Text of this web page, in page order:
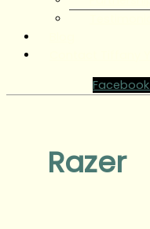
Facebook
Razer